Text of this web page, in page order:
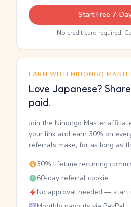
Start Free 7-
No credit card required.
EARN WITH NIHONGO
Love Japanese?
paid.
Join the Nihongo Master
your link and earn 30% on
referrals make, for as long as
30% lifetime recurring
60-day referral cookie
No approval needed — start